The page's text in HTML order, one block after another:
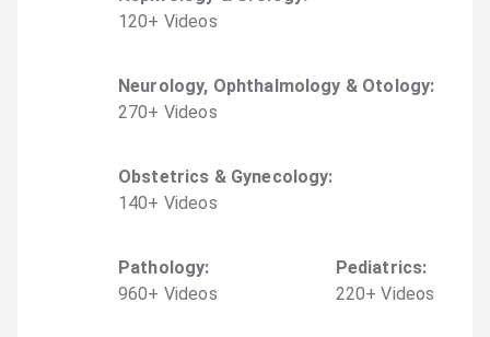
120+ Videos
Neurology, Ophthalmology & Otology:
270+ Videos
Obstetrics & Gynecology:
140+ Videos
Pathology:
960+ Videos
Pediatrics:
220+ Videos